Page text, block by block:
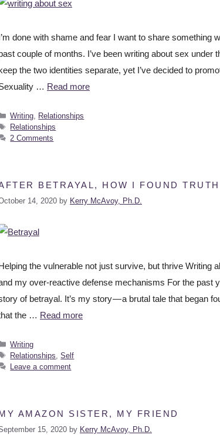
done with shame and fear I want to share something
couple of months. I’ve been writing about sex under
the two identities separate, yet I’ve decided to
… Read more
Writing
Relationships
Relationships
2 Comments
BETRAYAL, HOW I FOUND
14, 2020 by Kerry McAvoy, Ph.D.
the vulnerable not just survive, but thrive Writing
my over-reactive defense mechanisms For the past
of betrayal. It’s my story — a brutal tale that began
the … Read more
Writing
Relationships ,Self
Leave a comment
AMAZON SISTER, MY FRIEND
15, 2020 by Kerry McAvoy, Ph.D.